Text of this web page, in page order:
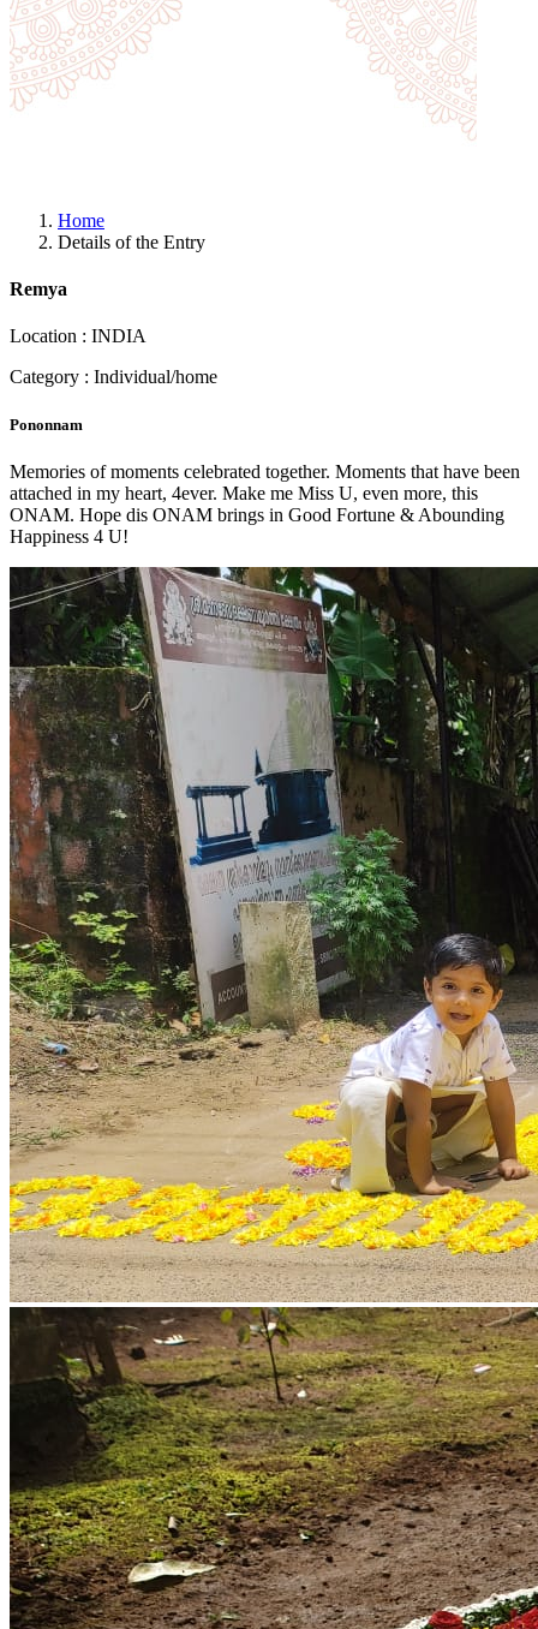
Home
Details of the Entry
Remya
Location : INDIA
Category : Individual/home
Pononnam
Memories of moments celebrated together. Moments that have been
attached in my heart, 4ever. Make me Miss U, even more, this
ONAM. Hope dis ONAM brings in Good Fortune & Abounding
Happiness 4 U!